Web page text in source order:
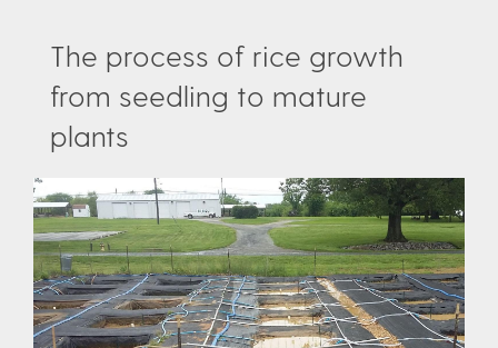
The process of rice growth
from seedling to mature
plants